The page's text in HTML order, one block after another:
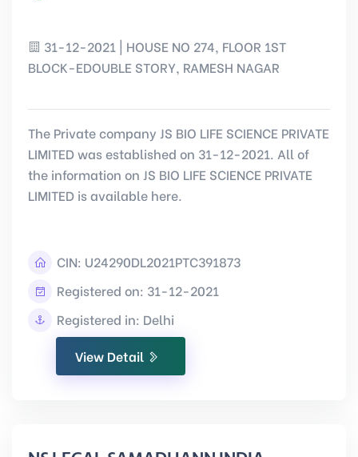
31-12-2021 | HOUSE NO 274, FLOOR 1ST
BLOCK-EDOUBLE STORY, RAMESH NAGAR
The Private company JS BIO LIFE SCIENCE PRIVATE
LIMITED was established on 31-12-2021. All of
the information on JS BIO LIFE SCIENCE PRIVATE
LIMITED is available here.
CIN: U24290DL2021PTC391873
Registered on: 31-12-2021
Registered in: Delhi
View Detail